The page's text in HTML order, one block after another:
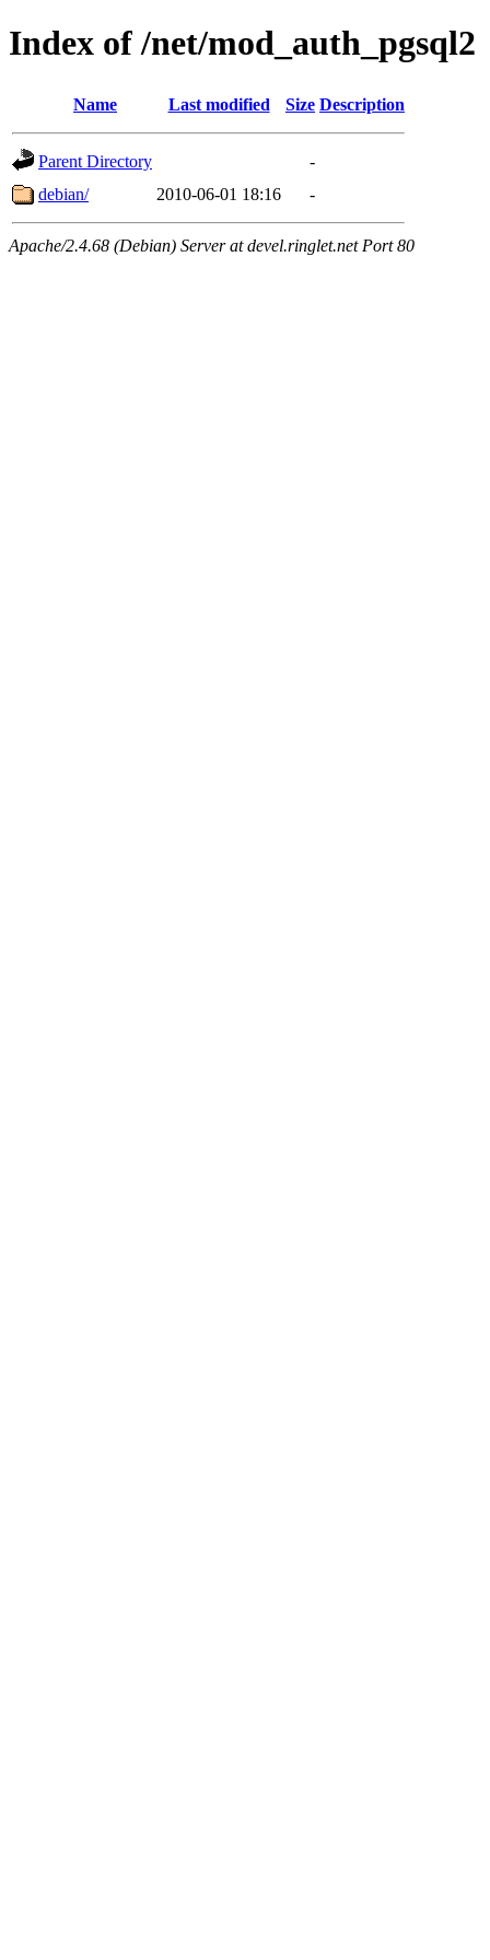
Index of /net/mod_auth_pgsql2
Name Last modified Size Description
Parent Directory
-
debian/
2010-06-01 18:16 -
Apache/2.4.68 (Debian) Server at devel.ringlet.net Port 80